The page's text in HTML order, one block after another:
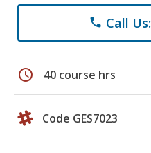
phone Call
schedule 40 course hrs
Code GES7023